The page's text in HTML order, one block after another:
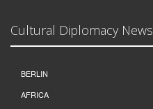
Cultural Diplomacy News
BERLIN
AFRICA